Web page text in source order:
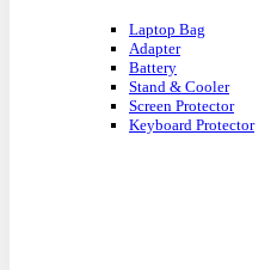
Laptop Bag
Adapter
Battery
Stand & Cooler
Screen Protector
Keyboard Protector